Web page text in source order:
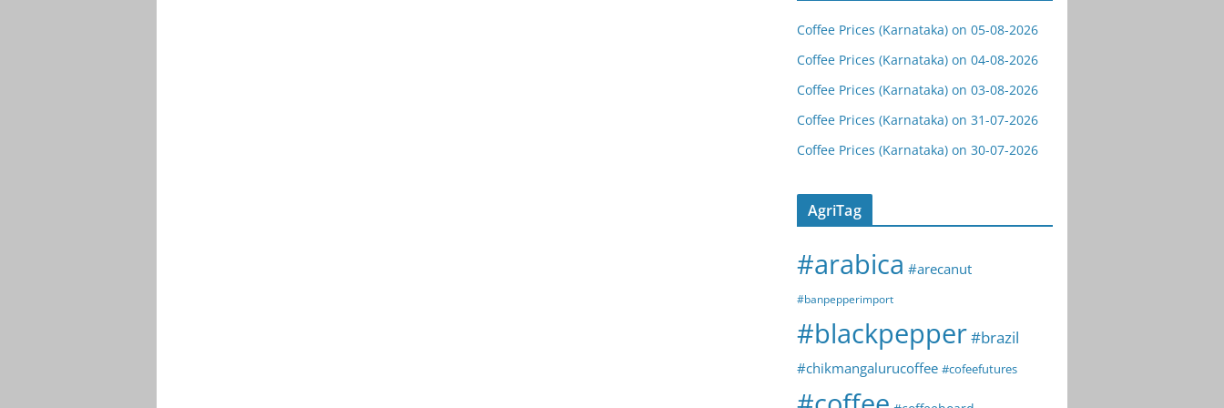
Coffee Prices (Karnataka) on 05-08-2026
Coffee Prices (Karnataka) on 04-08-2026
Coffee Prices (Karnataka) on 03-08-2026
Coffee Prices (Karnataka) on 31-07-2026
Coffee Prices (Karnataka) on 30-07-2026
AgriTag
#arabica #arecanut
#banpepperimport
#blackpepper#brazil
#chikmangalurucoffee #cofeefutures